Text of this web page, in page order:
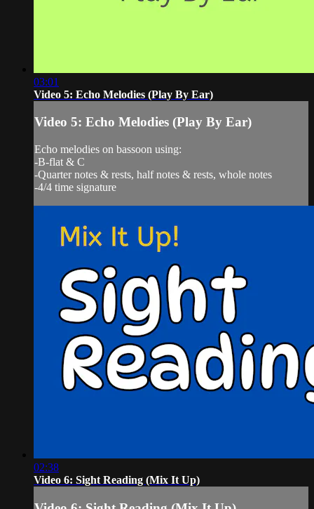
03:01
Video 5: Echo Melodies (Play By Ear)
Video 5: Echo Melodies (Play By Ear)
Echo melodies on bassoon using:
-B-flat & C
-Quarter notes & rests, half notes & rests, whole notes
-4/4 time signature
02:38
Video 6: Sight Reading (Mix It Up)